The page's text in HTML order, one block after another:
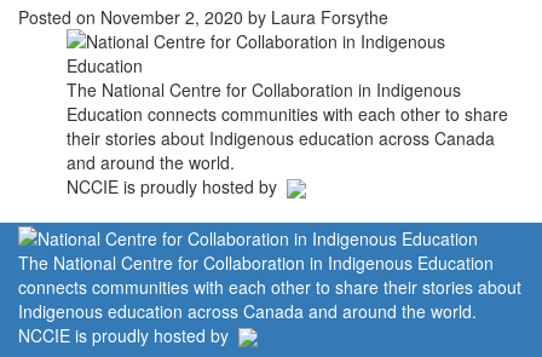
Posted on November 2, 2020 by Laura Forsythe
The National Centre for Collaboration in Indigenous
Education connects communities with each other to share
their stories about Indigenous education across Canada
and around the world.
NCCIE is proudly hosted by
The National Centre for Collaboration in Indigenous Education
connects communities with each other to share their stories about
Indigenous education across Canada and around the world.
NCCIE is proudly hosted by